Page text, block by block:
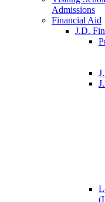
Admissions
Financial Aid
J.D.